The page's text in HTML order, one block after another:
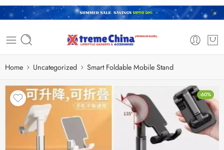
Home Uncategorized Smart Foldable Mobile Stand
-60%